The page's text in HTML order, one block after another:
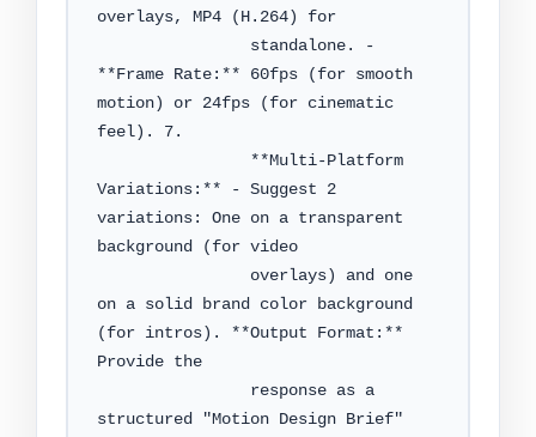
overlays, MP4 (H.264) for
**Frame Rate:** 60fps (for smooth
motion) or 24fps (for cinematic
feel). 7.
Variations:** - Suggest 2
variations: One on a transparent
background (for video
on a solid brand color background
(for intros). **Output Format:**
Provide the
structured "Motion Design Brief"